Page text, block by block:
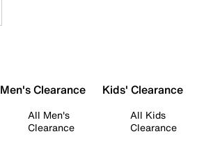
Men's Clearance
All Men's
Clearance
Kids' Clearance
All Kids
Clearance